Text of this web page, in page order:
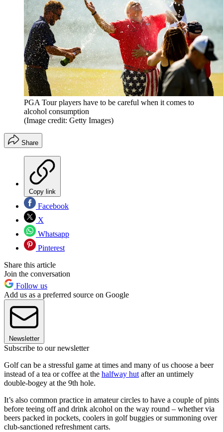
PGA Tour players have to be careful when it comes to
alcohol consumption
(Image credit: Getty Images)
Share
Copy link
Facebook
X
Whatsapp
Pinterest
Share this article
Join the conversation
Follow us
Add us as a preferred source on Google
Newsletter
Subscribe to our newsletter
Golf can be a stressful game at times and many of us choose a beer
instead of a tea or coffee at the halfway hut after an untimely
double-bogey at the 9th hole.
It’s also common practice in amateur circles to have a couple of pints
before teeing off and drink alcohol on the way round – whether via
beers packed in pockets, coolers in golf buggies or summoning over
club-sanctioned refreshment carts.